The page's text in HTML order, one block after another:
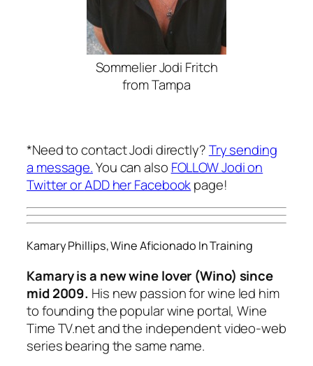
Sommelier Jodi Fritch
from Tampa
*Need to contact Jodi directly?Try sending
a message.You can also FOLLOW Jodi on
Twitter orADD her Facebookpage!
Kamary Phillips, Wine Aficionado In Training
Kamary is a new wine lover (Wino) since
mid 2009. His new passion for wine led him
to founding the popular wine portal, Wine
Time TV.net and the independent video-web
series bearing the same name.